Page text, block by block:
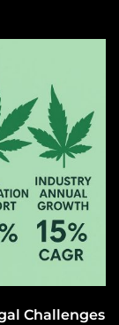
Challenges